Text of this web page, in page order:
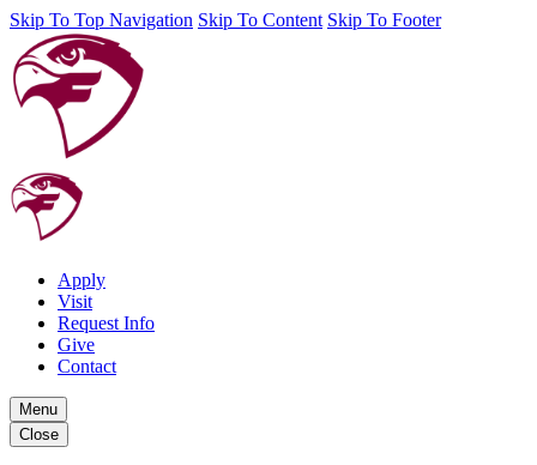
Skip To Top Navigation Skip To Content Skip To Footer
Apply
Visit
Request Info
Give
Contact
Menu
Close